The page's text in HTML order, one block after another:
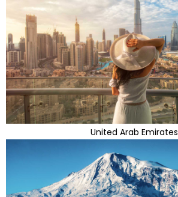
United Arab Emirates